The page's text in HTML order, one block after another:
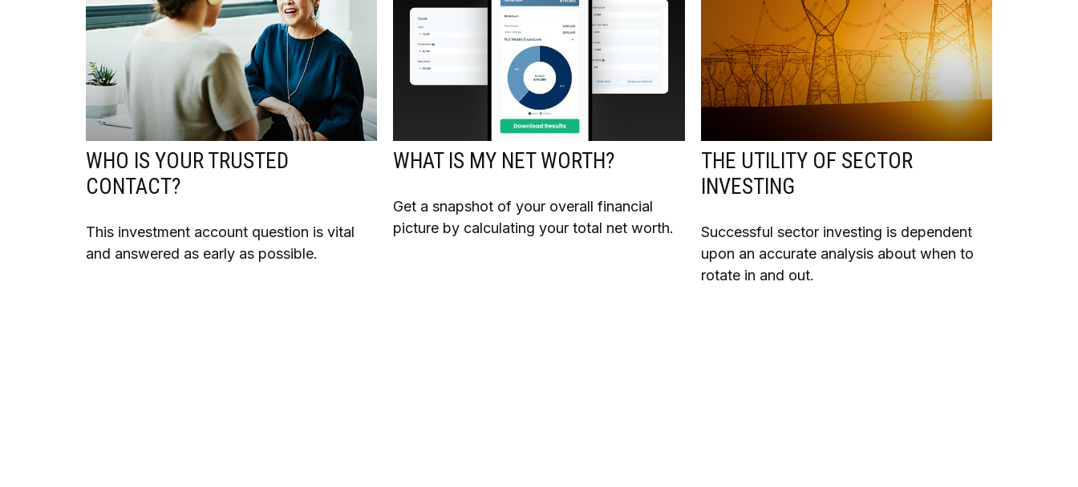
WHO IS YOUR TRUSTED
CONTACT?
This investment account question is vital
and answered as early as possible.
WHAT IS MY NET WORTH?
Get a snapshot of your overall financial
picture by calculating your total net worth.
THE UTILITY OF SECTOR
INVESTING
Successful sector investing is dependent
upon an accurate analysis about when to
rotate in and out.